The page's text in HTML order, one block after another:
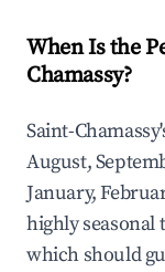
When Is the
Chamassy?
Saint-
August,
January,
highly seasonal
which should